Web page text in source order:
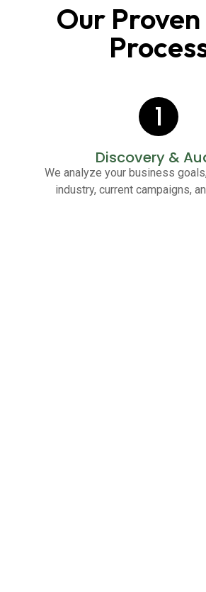
Our Proven
1
Discovery &
We analyze your business
industry, current campaigns,